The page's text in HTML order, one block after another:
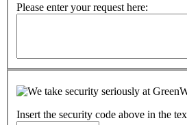
Please enter your request here:
Insert the security code above in the